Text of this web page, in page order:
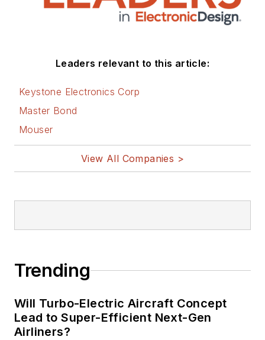
Leaders relevant to this article:
Keystone Electronics Corp
Master Bond
Mouser
View All Companies >
Trending
Will Turbo-Electric Aircraft Concept
Lead to Super-Efficient Next-Gen
Airliners?